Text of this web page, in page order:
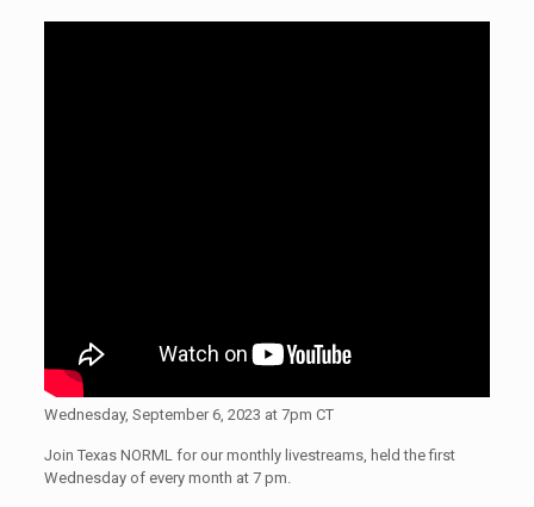
Wednesday, September 6, 2023 at 7pm CT
Join Texas NORML for our monthly livestreams, held the first
Wednesday of every month at 7 pm.